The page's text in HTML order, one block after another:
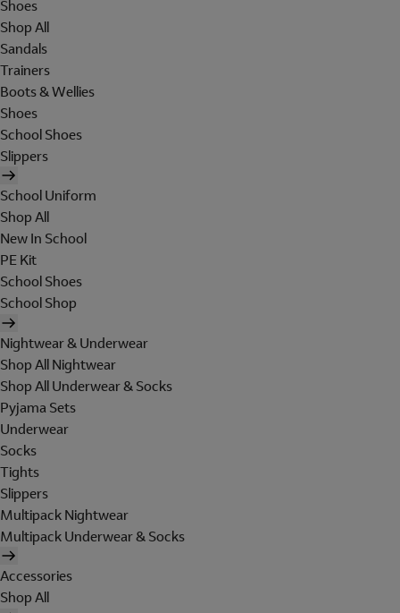
Shoes
Shop All
Sandals
Trainers
Boots & Wellies
Shoes
School Shoes
Slippers
School Uniform
Shop All
New In School
PE Kit
School Shoes
School Shop
Nightwear & Underwear
Shop All Nightwear
Shop All Underwear & Socks
Pyjama Sets
Underwear
Socks
Tights
Slippers
Multipack Nightwear
Multipack Underwear & Socks
Accessories
Shop All